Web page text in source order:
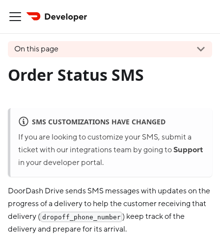
On this page
Order Status SMS
SMS CUSTOMIZATIONS HAVE CHANGED
If you are looking to customize your SMS, submit a
ticket with our integrations team by going toSupport
in your developer portal.
DoorDash Drive sends SMS messages with updates on the
progress of a delivery to help the customer receiving that
delivery ( dropoff_phone_number ) keep track of the
delivery and prepare for its arrival.